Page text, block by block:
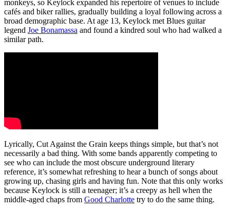
monkeys, so Keylock expanded his repertoire of venues to include
cafés and biker rallies, gradually building a loyal following across a
broad demographic base. At age 13, Keylock met Blues guitar
legend Joe Bonamassa and found a kindred soul who had walked a
similar path.
Lyrically, Cut Against the Grain keeps things simple, but that’s not
necessarily a bad thing. With some bands apparently competing to
see who can include the most obscure underground literary
reference, it’s somewhat refreshing to hear a bunch of songs about
growing up, chasing girls and having fun. Note that this only works
because Keylock is still a teenager; it’s a creepy as hell when the
middle-aged chaps from Good Charlotte try to do the same thing.